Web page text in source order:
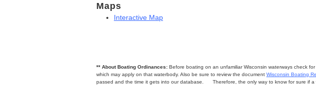
Maps
Interactive Map
** About Boating Ordinances: Before boating on an unfamiliar Wisconsin waterways check
which may apply on that waterbody. Also be sure to review the document Wisconsin Boating
passed and the time it gets into our database.
Therefore, the only way to know for sure if